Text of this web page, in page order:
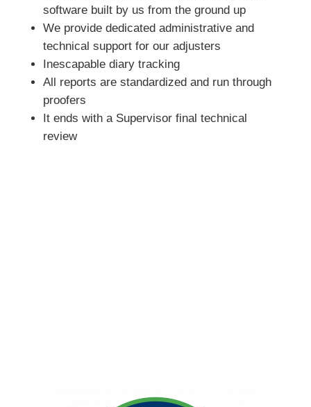
software built by us from the ground up
We provide dedicated administrative and
technical support for our adjusters
Inescapable diary tracking
All reports are standardized and run through
proofers
It ends with a Supervisor final technical
review